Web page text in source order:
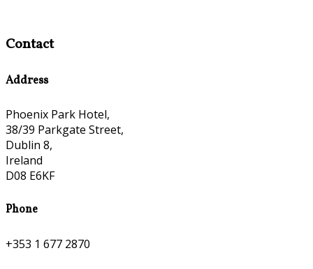
Contact
Address
Phoenix Park Hotel,
38/39 Parkgate Street,
Dublin 8,
Ireland
D08 E6KF
Phone
+353 1 677 2870